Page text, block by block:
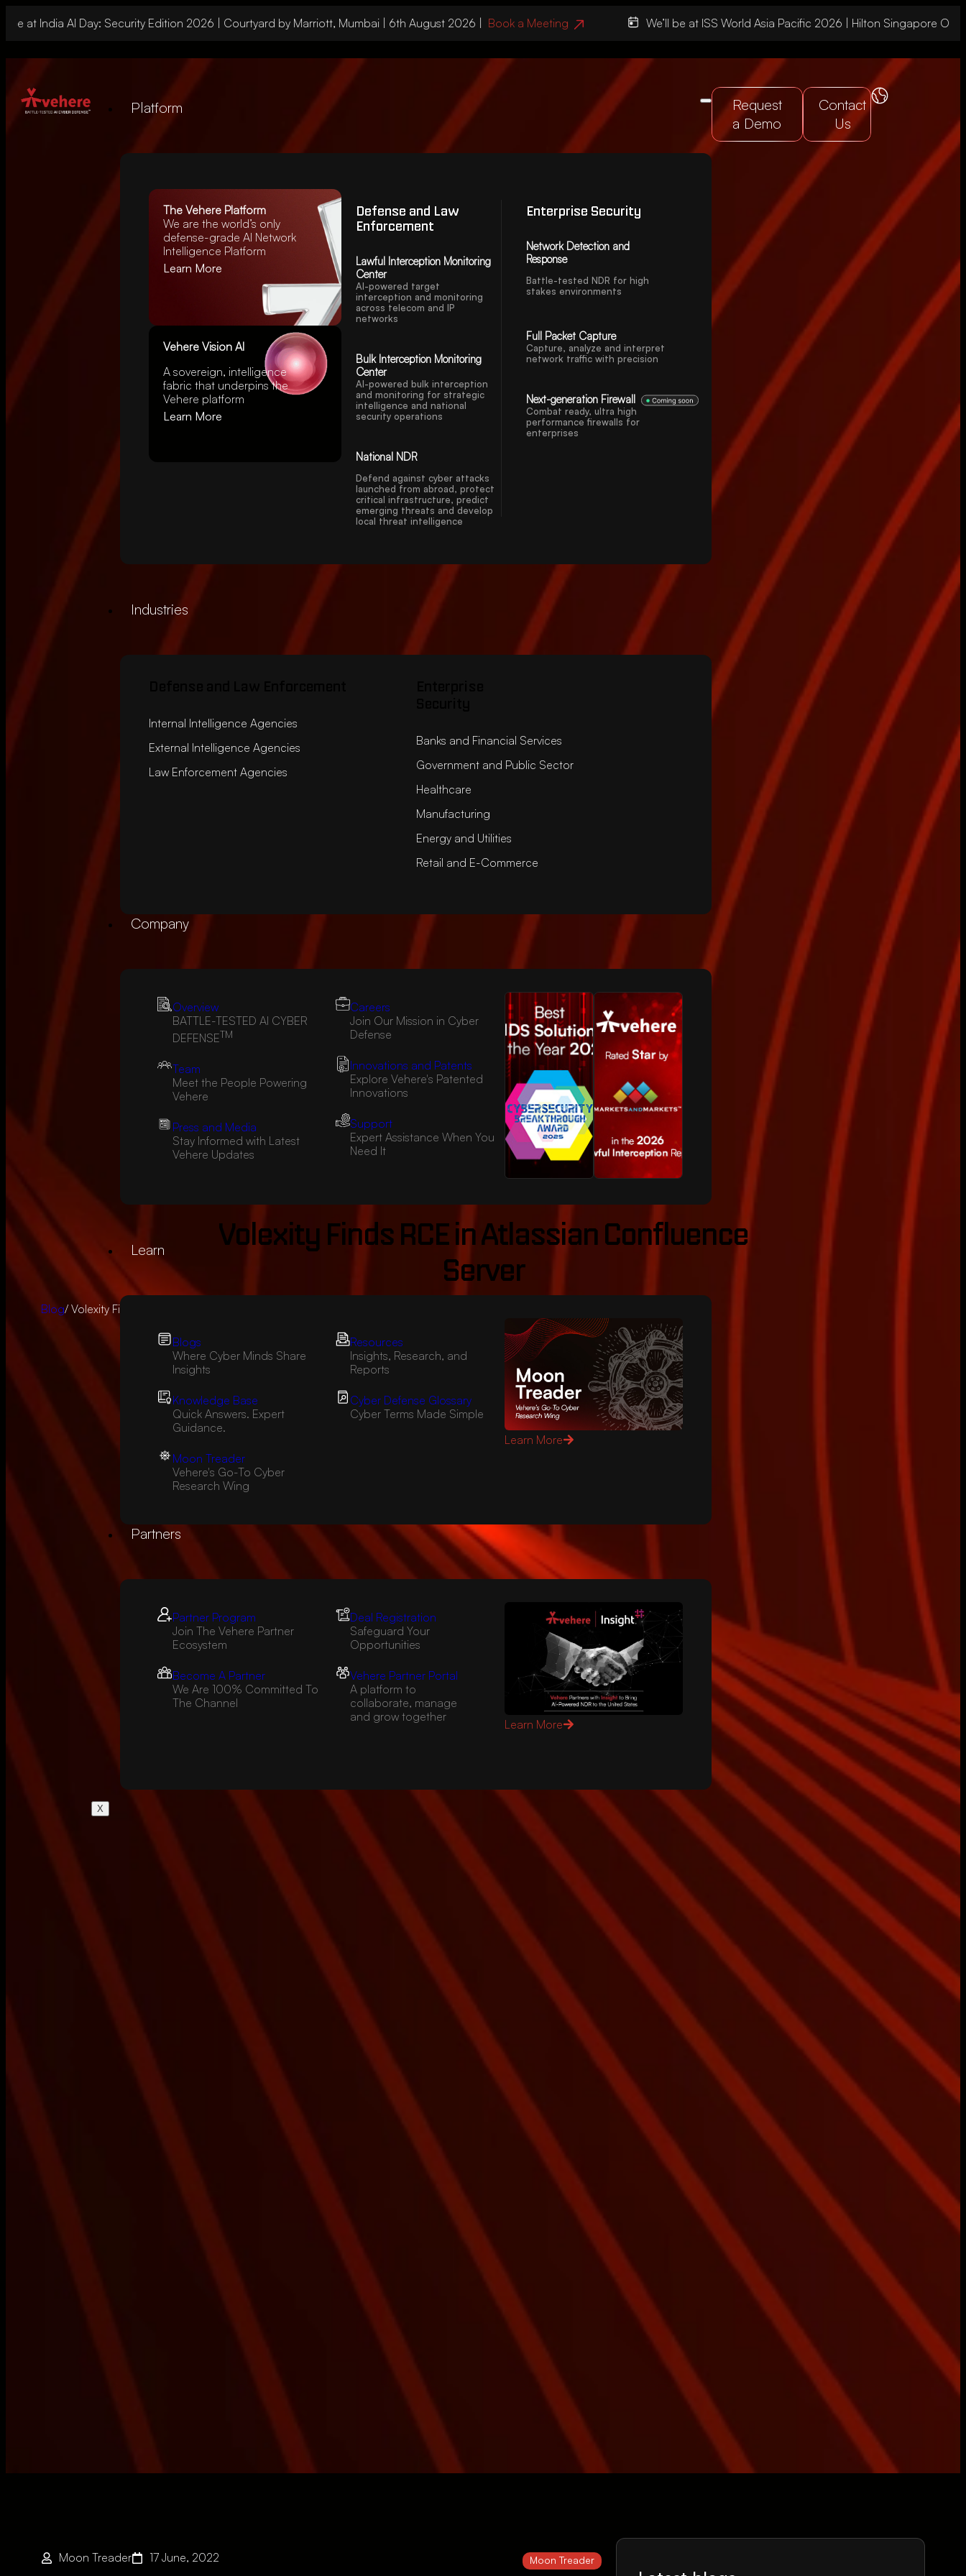
at India AI Day: Security Edition 2026 | Courtyard by Marriott, Mumbai | 6th August 2026 |Book a Meeting We’ll be at ISS World Asia Pacific 2026 | Hilton Singapore
Platform
The Vehere Platform
We are the world’s only
defense-grade AI Network
Intelligence Platform
Learn More
Vehere Vision AI
Asovereign, intelligence
fabric that underpins the
Vehere platform
Learn More
Defense and Law
Enforcement
Lawful Interception Monitoring
Center
AI-powered target
interception and monitoring
across telecom and IP
networks
Bulk Interception Monitoring
Center
AI-powered bulk interception
and monitoring for strategic
intelligence and national
security operations
National NDR
Defend against cyber attacks
launched from abroad, protect
critical infrastructure, predict
emerging threats and develop
local threat intelligence
Enterprise Security
Network Detection and
Response
Battle-tested NDR for high
stakes environments
Full Packet Capture
Capture, analyze and interpret
network traffic with precision
Next-generation Firewall
Combat ready, ultra high
performance firewalls for
enterprises
Industries
Internal Intelligence Agencies
External Intelligence Agencies
Law Enforcement Agencies
Banks and Financial Services
Government and Public Sector
Healthcare
Manufacturing
Energy and Utilities
Retail and E-Commerce
Company
Overview
BATTLE-TESTED AI CYBER
DEFENSETM
Team
Meet the People Powering
Vehere
Press and Media
Stay Informed with Latest
Vehere Updates
Careers
Join Our Mission in Cyber
Defense
Innovations and Patents
Explore Vehere's Patented
Innovations
Support
Expert Assistance When You
Need It
Learn
Blogs
Where Cyber Minds Share
Insights
Knowledge Base
Quick Answers. Expert
Guidance.
Moon Treader
Vehere's Go-To Cyber
Research Wing
Resources
Insights, Research, and
Reports
Cyber Defense Glossary
Cyber Terms Made Simple
Learn More
Partners
Partner Program
Join The Vehere Partner
Ecosystem
Become A Partner
We Are 100% Committed To
The Channel
Deal Registration
Safeguard Your
Opportunities
Vehere Partner Portal
A platform to
collaborate, manage
and grow together
Learn More
X
Request
a Demo
Contact
Us
Volexity Finds RCE in Atlassian Confluence
Server
Blog/ Volexity Finds RCE in Atlassian Confluence Server
Moon Treader
Moon Treader 17 June, 2022